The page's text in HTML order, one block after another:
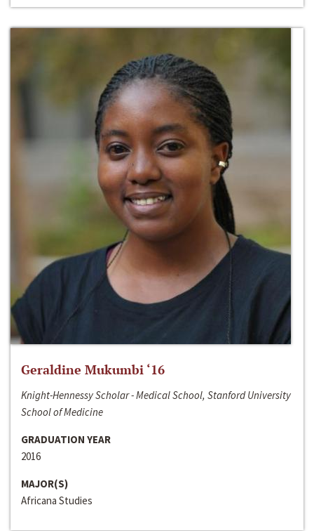
Geraldine Mukumbi ‘16
Knight-Hennessy Scholar - Medical School, Stanford University
School of Medicine
GRADUATION YEAR
2016
MAJOR(S)
Africana Studies